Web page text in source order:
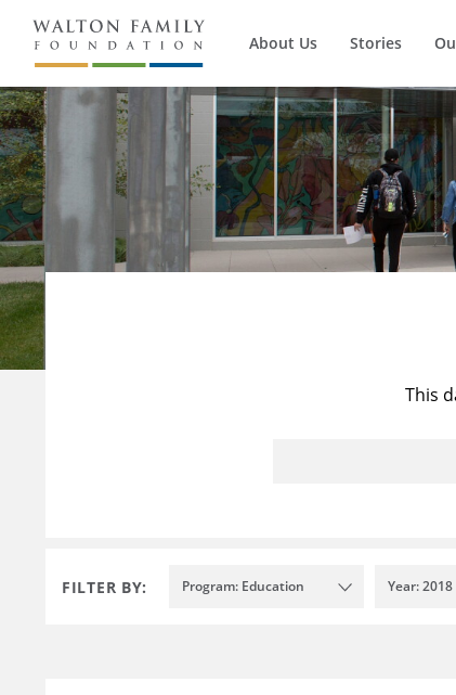
About Us Stories
This
FILTER BY: Program: Education Year: 2018